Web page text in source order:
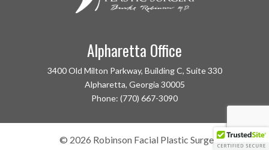
Alpharetta Office
3400 Old Milton Parkway, Building C, Suite 330
Alpharetta, Georgia 30005
Phone: (770) 667-3090
© 2026 Robinson Facial Plastic Surgery